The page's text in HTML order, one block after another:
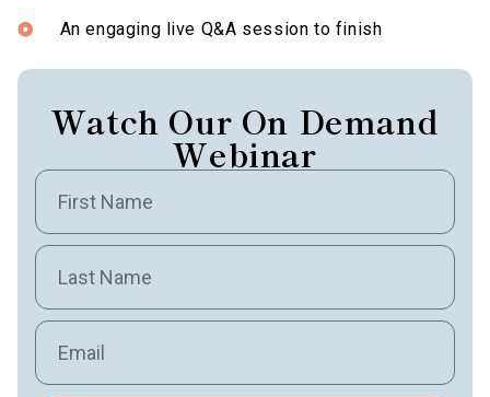
An engaging live Q&A session to finish
Watch Our On Demand
Webinar